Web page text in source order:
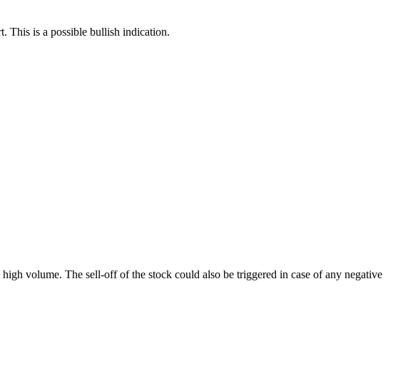
This is a possible bullish indication.
volume. The sell-off of the stock could also be triggered in case of any negative